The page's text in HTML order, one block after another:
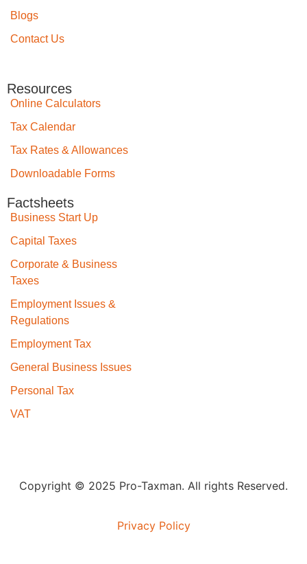
Blogs
Contact Us
Resources
Online Calculators
Tax Calendar
Tax Rates & Allowances
Downloadable Forms
Factsheets
Business Start Up
Capital Taxes
Corporate & Business
Taxes
Employment Issues &
Regulations
Employment Tax
General Business Issues
Personal Tax
VAT
Copyright © 2025 Pro-Taxman. All rights Reserved.
Privacy Policy